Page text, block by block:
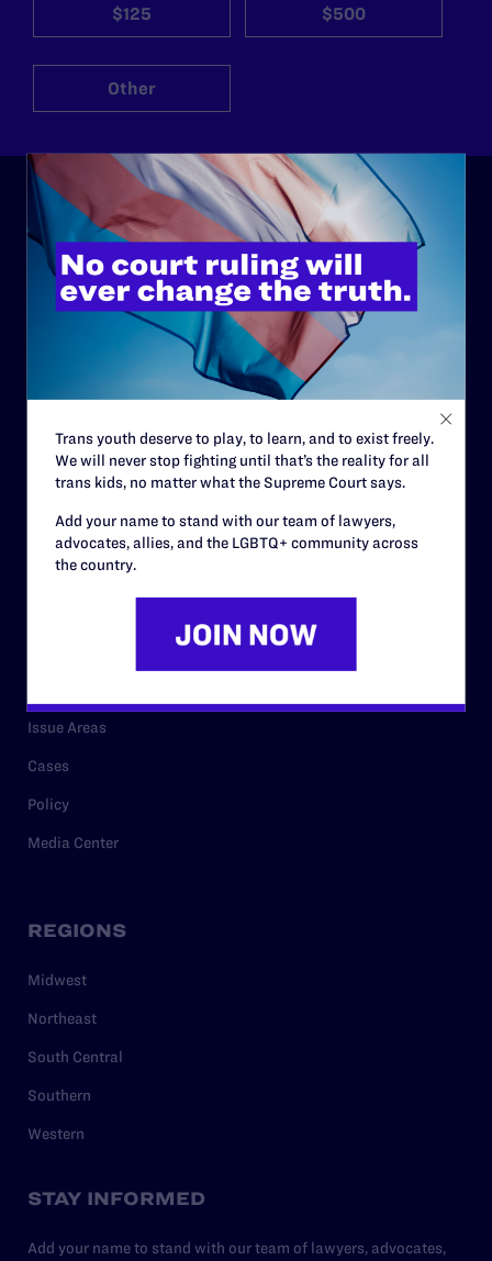
$125 $500
Other
ABOUT
History
Governance & Financials
Code of Conduct
Staff
Contact
Careers
Privacy Policy
Issue Areas
Cases
Policy
Media Center
REGIONS
Midwest
Northeast
South Central
Southern
Western
STAY INFORMED
Add your name to stand with our team of lawyers, advocates,
Trans youth deserve to play, to learn, and to exist freely.
We will never stop fighting until that’s the reality for all
trans kids, no matter what the Supreme Court says.
Add your name to stand with our team of lawyers,
advocates, allies, and the LGBTQ+ community across
the country.